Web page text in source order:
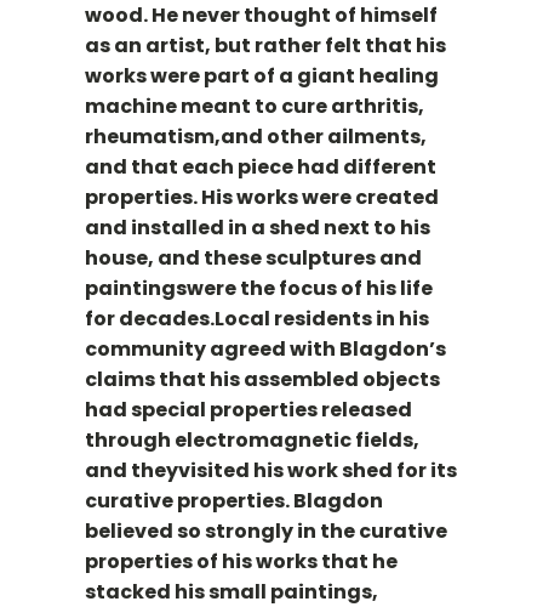
wood. He never thought of himself
as an artist, but rather felt that his
works were part of a giant healing
machine meant to cure arthritis,
rheumatism,and other ailments,
and that each piece had different
properties. His works were created
and installed in a shed next to his
house, and these sculptures and
paintingswere the focus of his life
for decades.Local residents in his
community agreed with Blagdon’s
claims that his assembled objects
had special properties released
through electromagnetic fields,
and theyvisited his work shed for its
curative properties. Blagdon
believed so strongly in the curative
properties of his works that he
stacked his small paintings,